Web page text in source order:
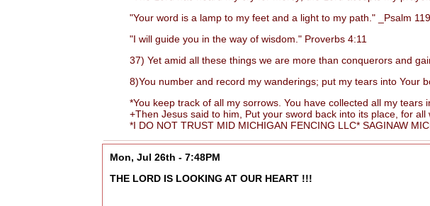
"Your word is a lamp to my feet and a light to my path." _Psalm
"I will guide you in the way of wisdom." Proverbs 4:11
37) Yet amid all these things we are more than conquerors and
8)You number and record my wanderings; put my tears into Your
*You keep track of all my sorrows. You have collected all my tears
+Then Jesus said to him, Put your sword back into its place, for all
*I DO NOT TRUST MID MICHIGAN FENCING LLC* SAGINAW
Mon, Jul 26th - 7:48PM
THE LORD IS LOOKING AT OUR HEART !!!